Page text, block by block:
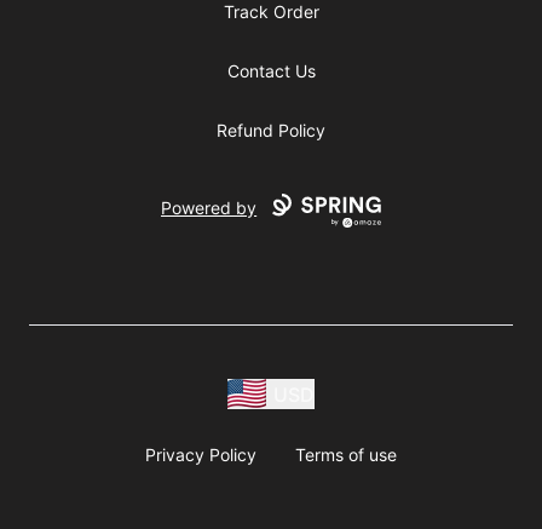
Track Order
Contact Us
Refund Policy
Powered by
Privacy Policy Terms of use